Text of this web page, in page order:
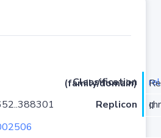
Classification (family/domain)
/
Replicon
chromosome II